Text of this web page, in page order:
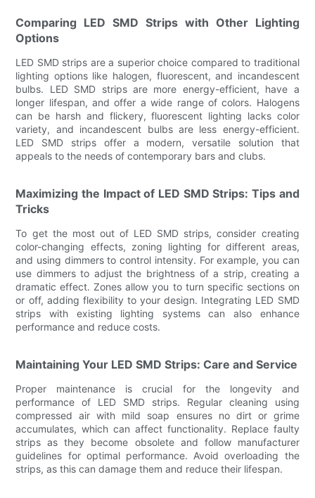
Comparing LED SMD Strips with Other Lighting
Options
LED SMD strips are a superior choice compared to traditional
lighting options like halogen, fluorescent, and incandescent
bulbs. LED SMD strips are more energy-efficient, have a
longer lifespan, and offer a wide range of colors. Halogens
can be harsh and flickery, fluorescent lighting lacks color
variety, and incandescent bulbs are less energy-efficient.
LED SMD strips offer a modern, versatile solution that
appeals to the needs of contemporary bars and clubs.
Maximizing the Impact of LED SMD Strips: Tips and
Tricks
To get the most out of LED SMD strips, consider creating
color-changing effects, zoning lighting for different areas,
and using dimmers to control intensity. For example, you can
use dimmers to adjust the brightness of a strip, creating a
dramatic effect. Zones allow you to turn specific sections on
or off, adding flexibility to your design. Integrating LED SMD
strips with existing lighting systems can also enhance
performance and reduce costs.
Maintaining Your LED SMD Strips: Care and Service
Proper maintenance is crucial for the longevity and
performance of LED SMD strips. Regular cleaning using
compressed air with mild soap ensures no dirt or grime
accumulates, which can affect functionality. Replace faulty
strips as they become obsolete and follow manufacturer
guidelines for optimal performance. Avoid overloading the
strips, as this can damage them and reduce their lifespan.